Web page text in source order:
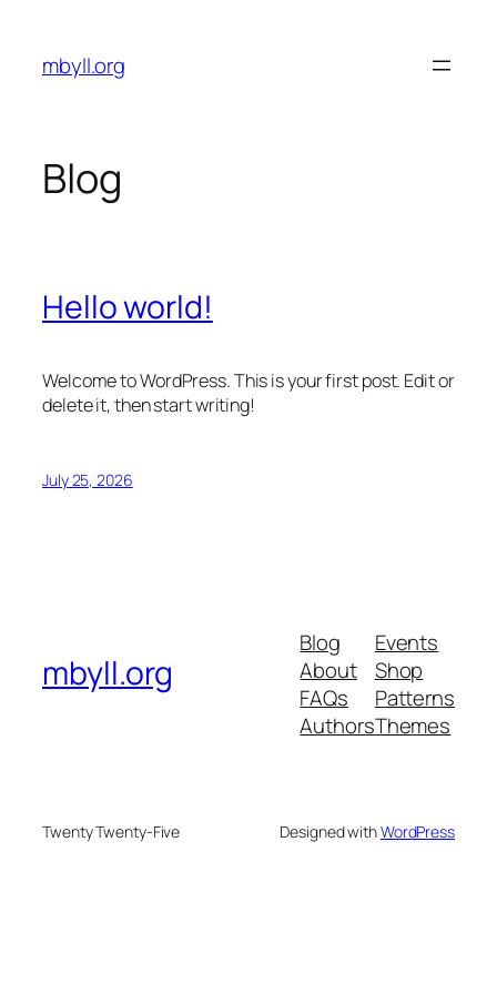
content
mbyll.org
Blog
Hello world!
Welcome to WordPress. This is your first post. Edit or
delete it, then start writing!
July 25, 2026
mbyll.org
Blog
About
FAQs
Authors
Events
Shop
Patterns
Themes
Twenty Twenty-Five Designed withWordPress